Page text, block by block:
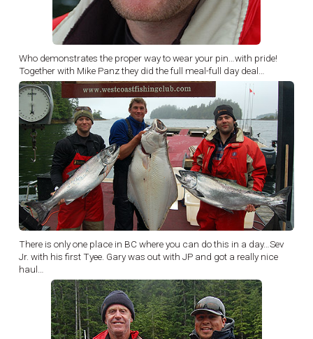
Who demonstrates the proper way to wear your pin…with pride!
Together with Mike Panz they did the full meal-full day deal…
There is only one place in BC where you can do this in a day…Sev
Jr. with his first Tyee. Gary was out with JP and got a really nice
haul…